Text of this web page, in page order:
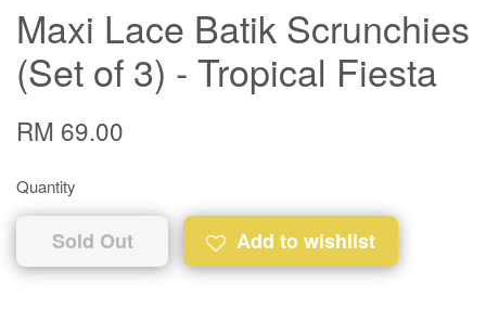
Maxi Lace Batik Scrunchies
(Set of 3) - Tropical Fiesta
RM 69.00
Quantity
Sold Out Add to wishlist